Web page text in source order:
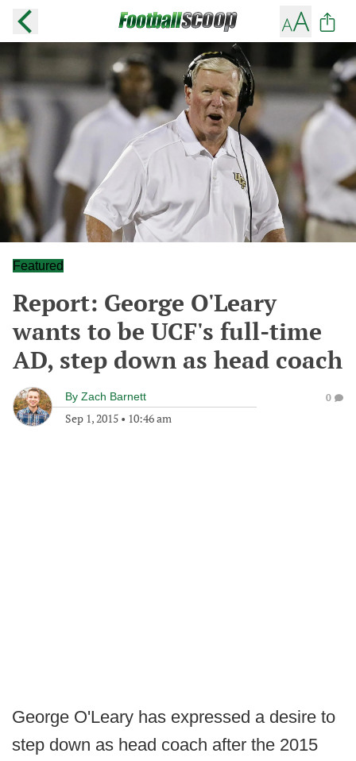
Featured
Report: George O'Leary
wants to be UCF's full-time
AD, step down as head coach
By Zach Barnett
Sep 1, 2015 • 10:46 am
0
George O'Leary has expressed a desire to
step down as head coach after the 2015